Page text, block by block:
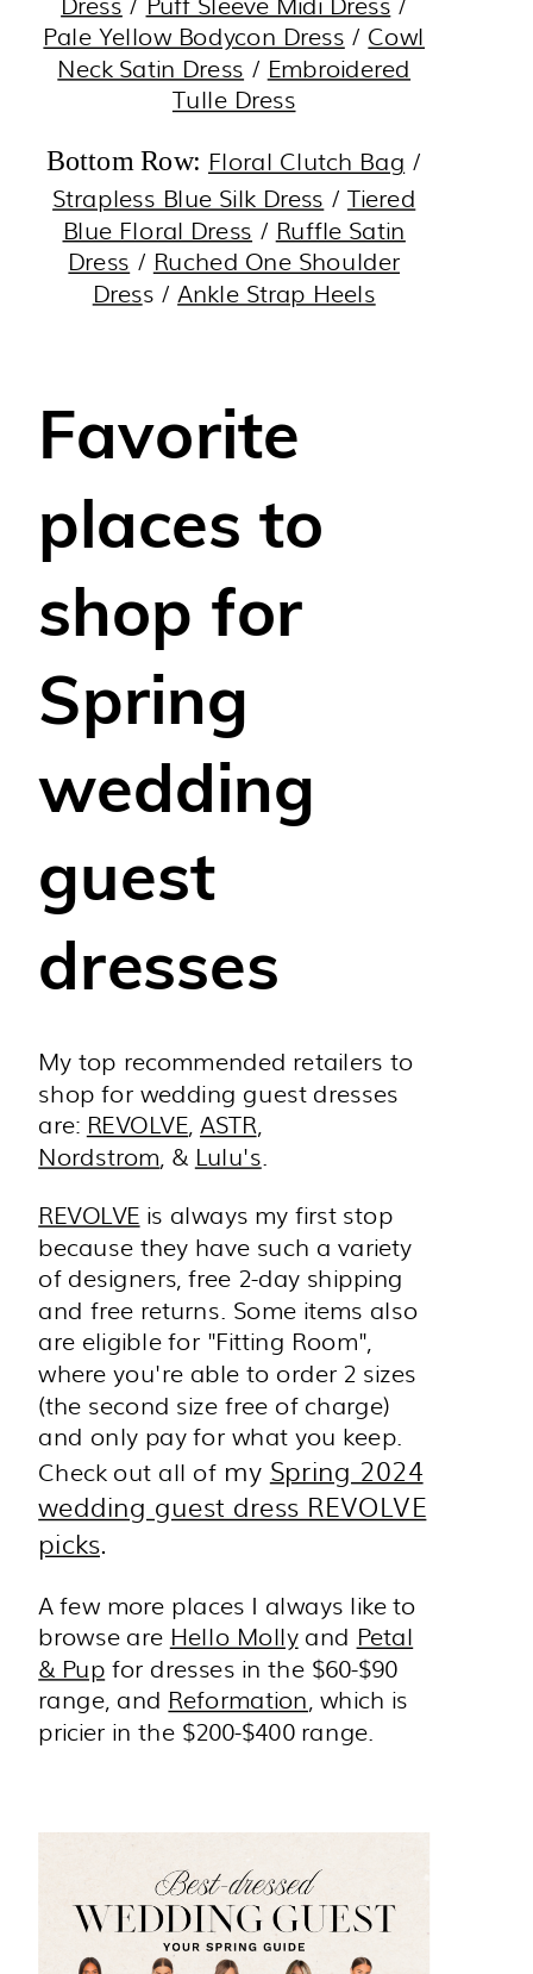
Pale Yellow Bodycon Dress / Cowl
Neck Satin Dress / Embroidered
Tulle Dress
Bottom Row: Floral Clutch Bag /
Strapless Blue Silk Dress / Tiered
Blue Floral Dress / Ruffle Satin
Dress / Ruched One Shoulder
Dress / Ankle Strap Heels
Favorite
places to
shop for
Spring
wedding
guest
dresses
My top recommended retailers to
shop for wedding guest dresses
are: REVOLVE, ASTR,
Nordstrom , & Lulu's
REVOLVE is always my first stop
because they have such a variety
of designers, free 2-day shipping
and free returns. Some items also
are eligible for "Fitting Room",
where you're able to order 2 sizes
(the second size free of charge)
and only pay for what you keep.
Check out all of my Spring 2024
wedding guest dress REVOLVE
picks.
A few more places I always like to
browse are Hello Mollyand Petal
& Pup for dresses in the $60-$90
range, and Reformation, which is
pricier in the $200-$400 range.